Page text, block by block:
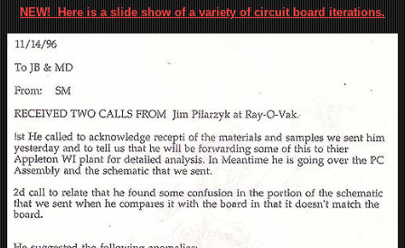
NEW! Here is a slide show of a variety of circuit board iterations.